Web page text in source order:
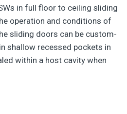
in full floor to ceiling sliding
operation and conditions of
sliding doors can be custom-
shallow recessed pockets in
within a host cavity when